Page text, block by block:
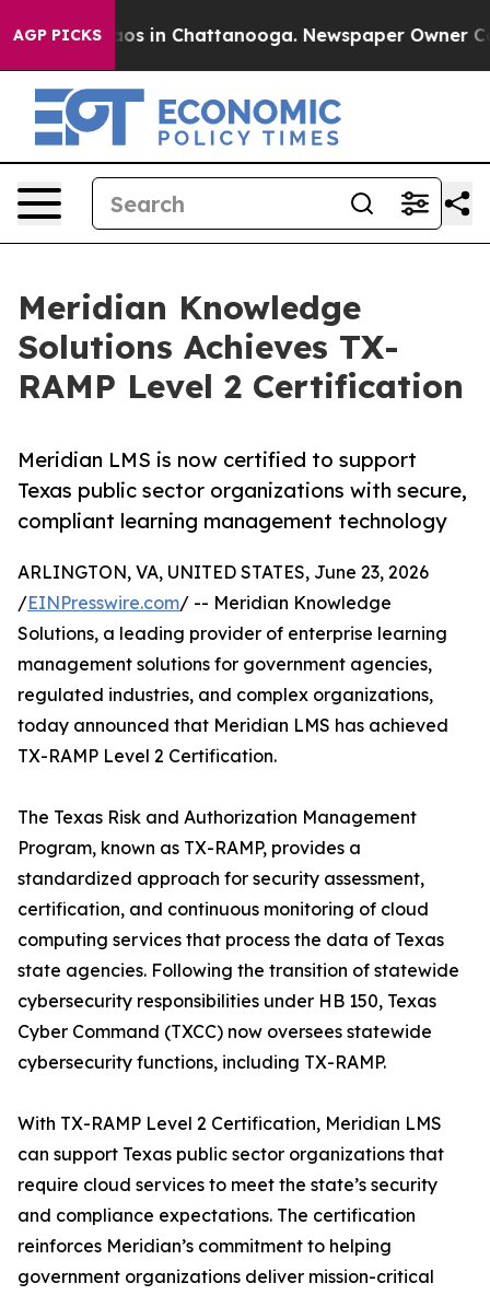
AGP PICKS
Chaos in Chattanooga. Newspaper Owner
Meridian Knowledge
Solutions Achieves TX-
RAMP Level 2 Certification
Meridian LMS is now certified to support
Texas public sector organizations with secure,
compliant learning management technology
ARLINGTON, VA, UNITED STATES, June 23, 2026
/EINPresswire.com/ -- Meridian Knowledge
Solutions, a leading provider of enterprise learning
management solutions for government agencies,
regulated industries, and complex organizations,
today announced that Meridian LMS has achieved
TX-RAMP Level 2 Certification.
The Texas Risk and Authorization Management
Program, known as TX-RAMP, provides a
standardized approach for security assessment,
certification, and continuous monitoring of cloud
computing services that process the data of Texas
state agencies. Following the transition of statewide
cybersecurity responsibilities under HB 150, Texas
Cyber Command (TXCC) now oversees statewide
cybersecurity functions, including TX-RAMP.
With TX-RAMP Level 2 Certification, Meridian LMS
can support Texas public sector organizations that
require cloud services to meet the state’s security
and compliance expectations. The certification
reinforces Meridian’s commitment to helping
government organizations deliver mission-critical